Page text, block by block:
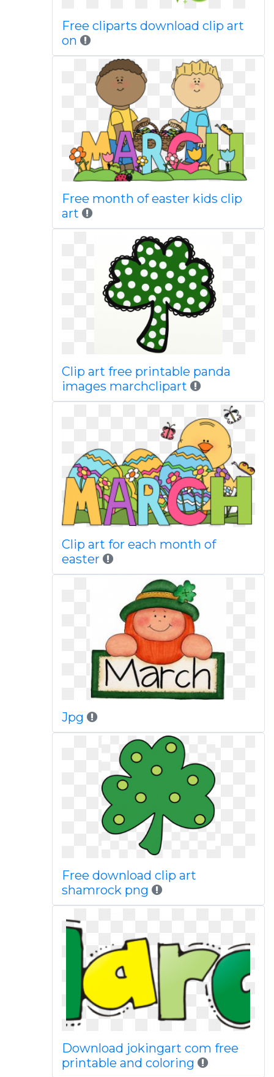
Free cliparts download clip art
on
Free month of easter kids clip
art
Clip art free printable panda
images marchclipart
Clip art for each month of
easter
Jpg
Free download clip art
shamrock png
Download jokingart com free
printable and coloring